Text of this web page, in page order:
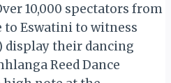
10,000 spectators from
to Eswatini to witness
display their dancing
Reed Dance